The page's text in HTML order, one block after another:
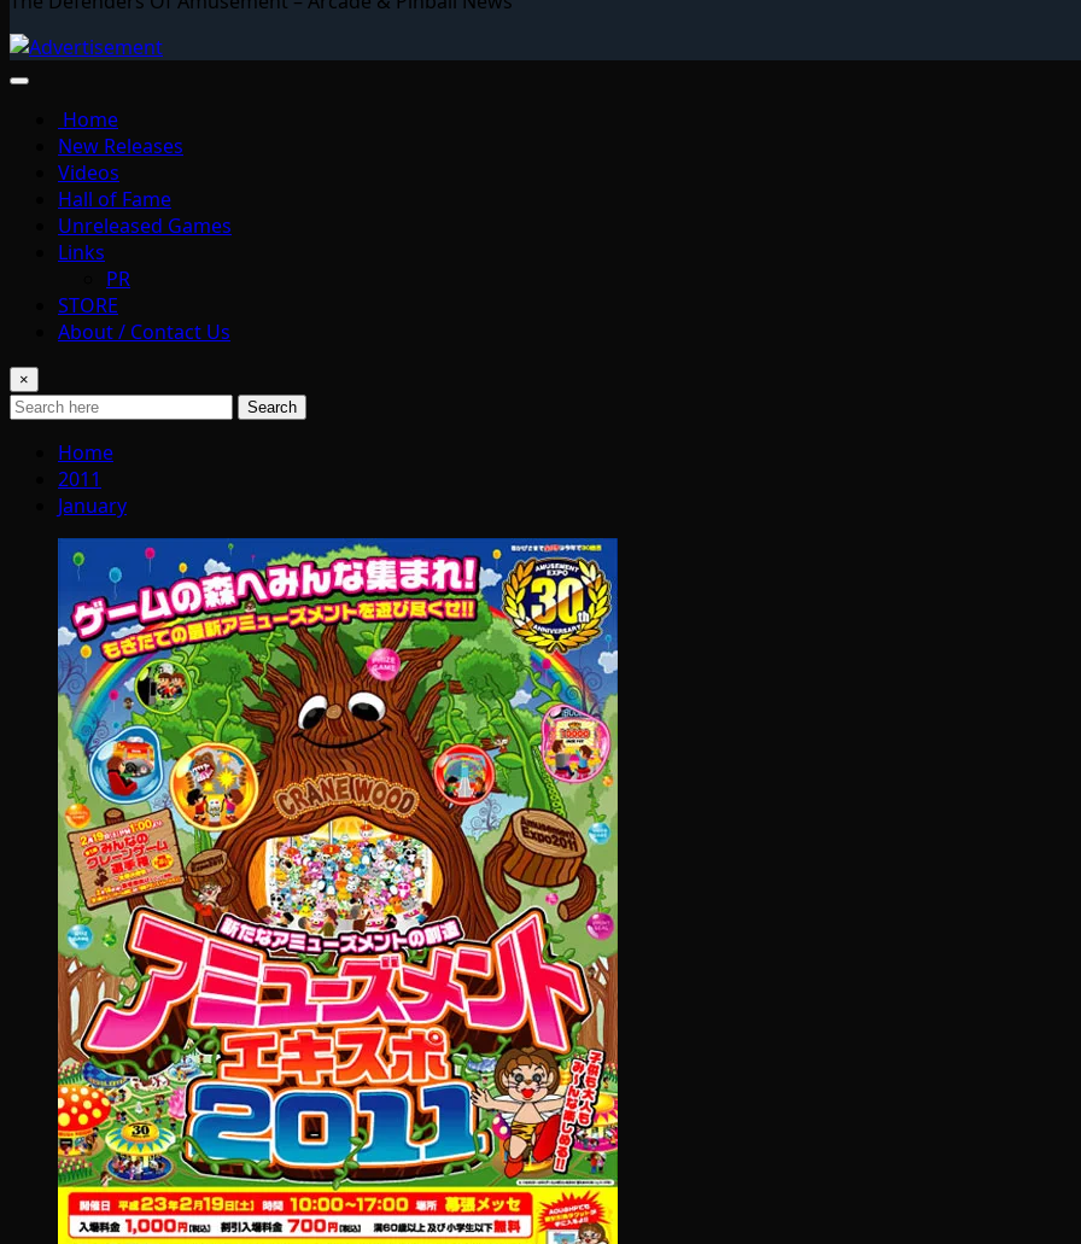
Home
New Releases
Videos
Hall of Fame
Unreleased Games
Links
PR
STORE
About / Contact Us
×
Search
Home
2011
January